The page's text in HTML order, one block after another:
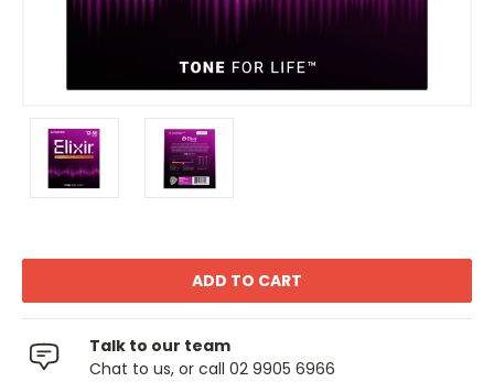
Talk to our team
Chat to us, or call 02 9905 6966